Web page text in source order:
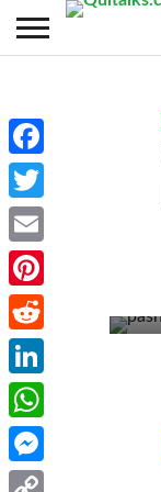
Facebook
Twitter
Email
Pinterest
Reddit
LinkedIn
WhatsApp
Messenger